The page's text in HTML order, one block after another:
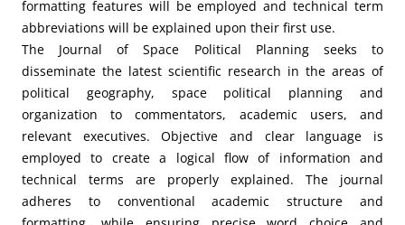
formatting features will be employed and technical term
abbreviations will be explained upon their first use.
The Journal of Space Political Planning seeks to
disseminate the latest scientific research in the areas of
political geography, space political planning and
organization to commentators, academic users, and
relevant executives. Objective and clear language is
employed to create a logical flow of information and
technical terms are properly explained. The journal
adheres to conventional academic structure and